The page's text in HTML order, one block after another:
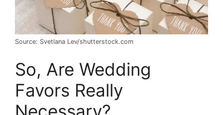
Source: Svetlana Lev/shutterstock.com
So, Are Wedding
Favors Really